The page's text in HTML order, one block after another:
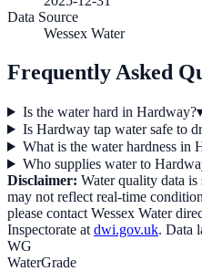
Data Source
Wessex Water
Frequently Asked
Is the water hard in Hardway?
Is Hardway tap water safe to
What is the water hardness in
Who supplies water to
Disclaimer: Water quality data is
may not reflect real-time
please contact Wessex Water
Inspectorate at dwi.gov.uk. Data
WG
WaterGrade